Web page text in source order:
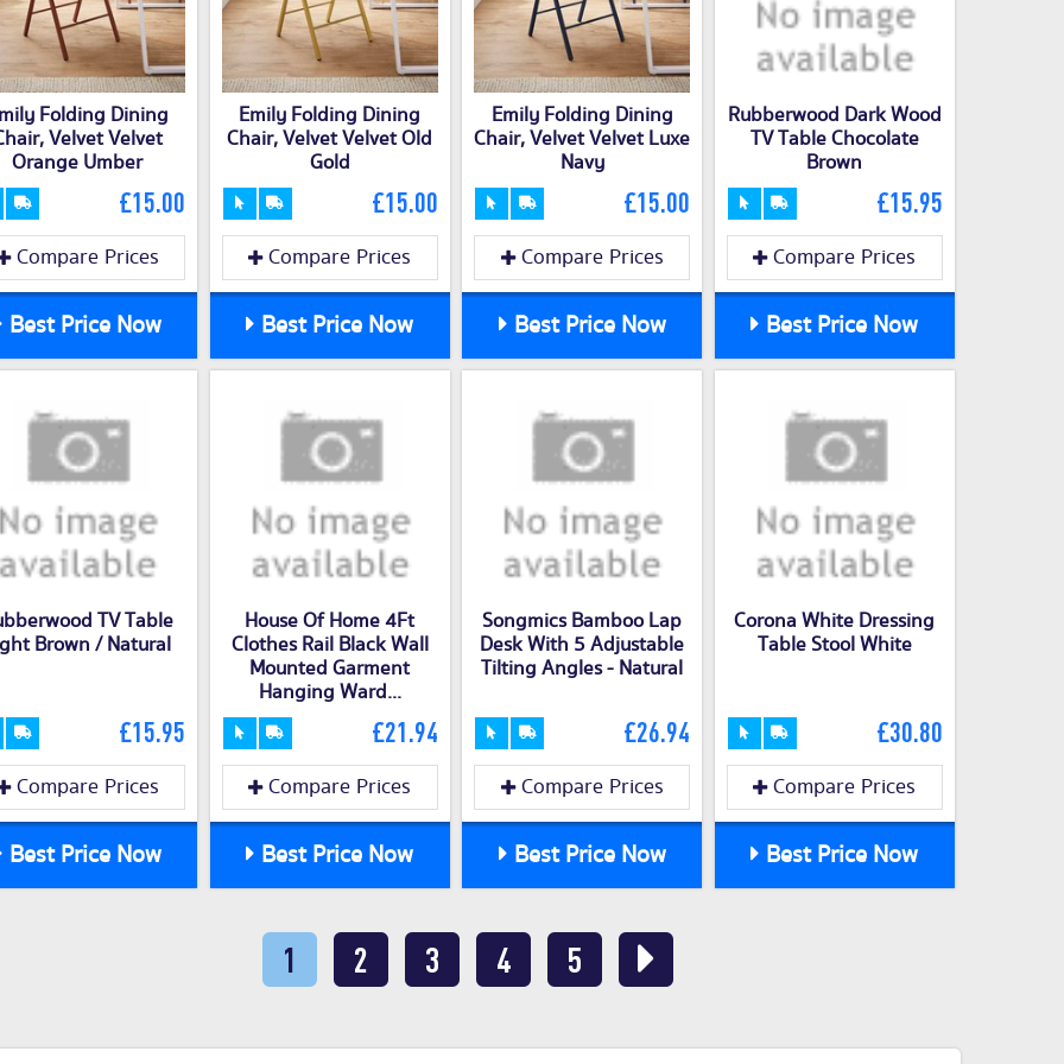
Folding Dining
Velvet Velvet
Orange Umber
£15.00
Compare Prices
Best Price Now
Emily Folding Dining
Chair, Velvet Velvet Old
Gold
£15.00
Compare Prices
Best Price Now
Emily Folding Dining
Chair, Velvet Velvet Luxe
Navy
£15.00
Compare Prices
Best Price Now
Rubberwood Dark Wood
TV Table Chocolate
Brown
£15.95
Compare Prices
Best Price Now
TV Table
Brown / Natural
£15.95
Compare Prices
Best Price Now
House Of Home 4Ft
Clothes Rail Black Wall
Mounted Garment
Hanging Ward...
£21.94
Compare Prices
Best Price Now
Songmics Bamboo Lap
Desk With 5 Adjustable
Tilting Angles - Natural
£26.94
Compare Prices
Best Price Now
Corona White Dressing
Table Stool White
£30.80
Compare Prices
Best Price Now
1 2 3 4 5